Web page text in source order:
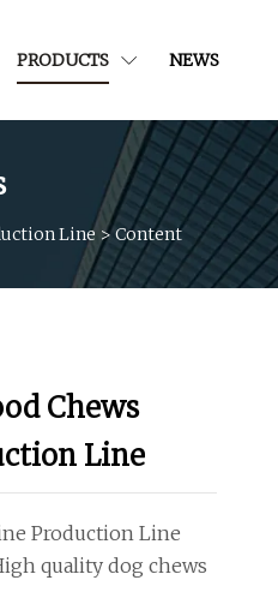
PRODUCTS NEWS
Line >Content
Chews
Line
Production Line
quality dog chews